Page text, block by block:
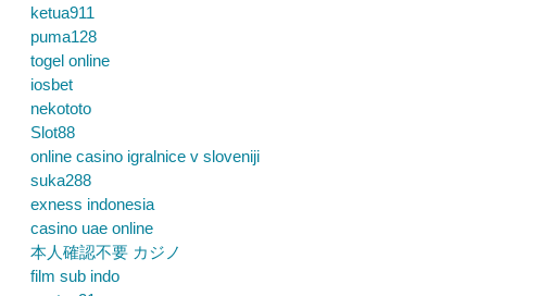
ketua911
puma128
togel online
iosbet
nekototo
Slot88
online casino igralnice v sloveniji
suka288
exness indonesia
casino uae online
本人確認不要 カジノ
film sub indo